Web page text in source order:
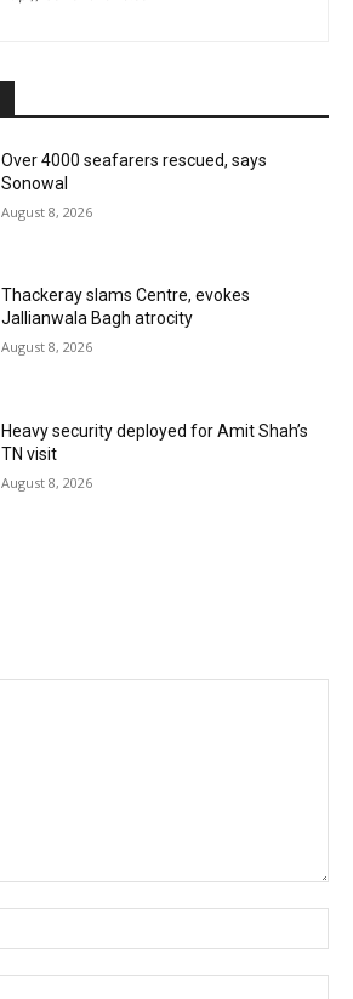
Over 4000 seafarers rescued, says
Sonowal
August 8, 2026
Thackeray slams Centre, evokes
Jallianwala Bagh atrocity
August 8, 2026
Heavy security deployed for Amit Shah’s
TN visit
August 8, 2026